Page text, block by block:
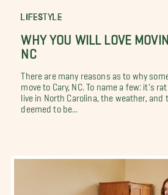
LIFESTYLE
WHY YOU WILL LOVE
NC
There are many reasons as to why
move to Cary, NC. To name a few: it's
live in North Carolina, the weather,
deemed to be...